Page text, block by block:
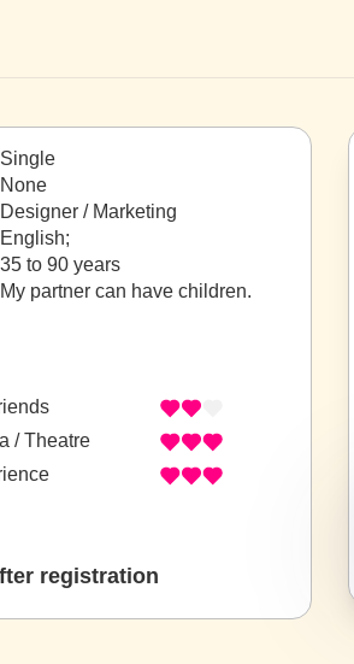
Single
None
Designer / Marketing
English;
35 to 90 years
My partner can have children.
/ Theatre
registration